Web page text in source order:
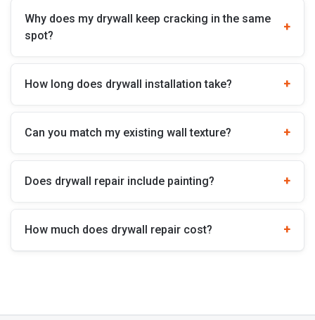
Why does my drywall keep cracking in the same
spot?
How long does drywall installation take?
Can you match my existing wall texture?
Does drywall repair include painting?
How much does drywall repair cost?